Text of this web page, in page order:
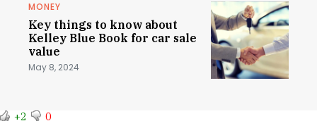
MONEY
Key things to know about
Kelley Blue Book for car sale
value
May 8, 2024
+2 0